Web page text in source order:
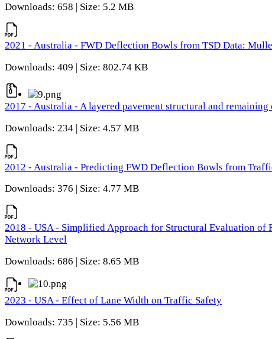
Downloads: 658 | Size: 5.2 MB
2021 - Australia - FWD Deflection Bowls from TSD Data:
Downloads: 409 | Size: 802.74 KB
2017 - Australia - A layered pavement structural and
Downloads: 234 | Size: 4.57 MB
2012 - Australia - Predicting FWD Deflection Bowls from
Downloads: 376 | Size: 4.77 MB
2018 - USA - Simplified Approach for Structural Evaluation of
Network Level
Downloads: 686 | Size: 8.65 MB
2023 - USA - Effect of Lane Width on Traffic Safety
Downloads: 735 | Size: 5.56 MB